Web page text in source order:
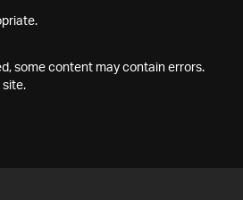
some content may contain errors.
site.